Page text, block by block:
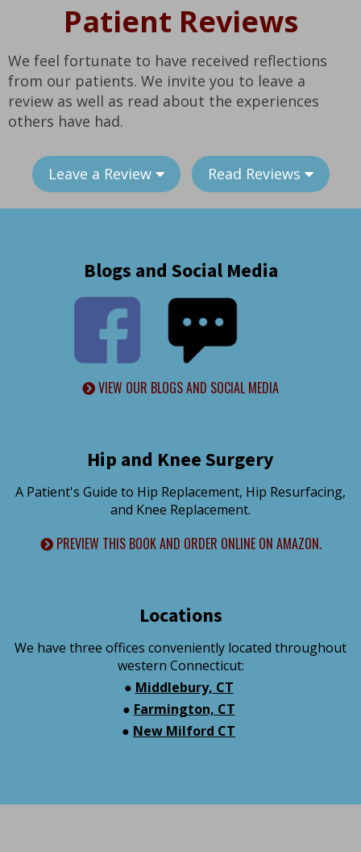
Patient Reviews
We feel fortunate to have received reflections
from our patients. We invite you to leave a
review as well as read about the experiences
others have had.
Leave a Review Read Reviews
Blogs and Social Media
VIEW OUR BLOGS AND SOCIAL MEDIA
Hip and Knee Surgery
A Patient's Guide to Hip Replacement, Hip Resurfacing,
and Knee Replacement.
PREVIEW THIS BOOK AND ORDER ONLINE ON AMAZON.
Locations
We have three offices conveniently located throughout
western Connecticut:
● Middlebury, CT
● Farmington, CT
● New Milford CT